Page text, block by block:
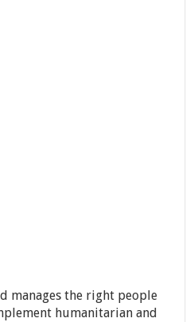
manages the right people
humanitarian and